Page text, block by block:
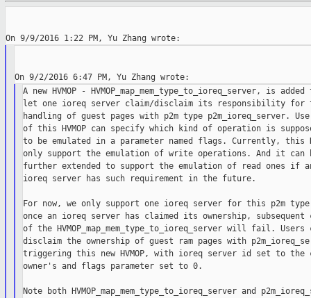
A new HVMOP - HVMOP_map_mem_type_to_ioreq_server, is added
let one ioreq server claim/disclaim its responsibility for
handling of guest pages with p2m type p2m_ioreq_server.
of this HVMOP can specify which kind of operation is
to be emulated in a parameter named flags. Currently, this
only support the emulation of write operations. And it can
further extended to support the emulation of read ones if
ioreq server has such requirement in the future.
For now, we only support one ioreq server for this p2m
once an ioreq server has claimed its ownership,
of the HVMOP_map_mem_type_to_ioreq_server will fail. Users
disclaim the ownership of guest ram pages with
triggering this new HVMOP, with ioreq server id set to the
owner's and flags parameter set to 0.
Note both HVMOP_map_mem_type_to_ioreq_server and